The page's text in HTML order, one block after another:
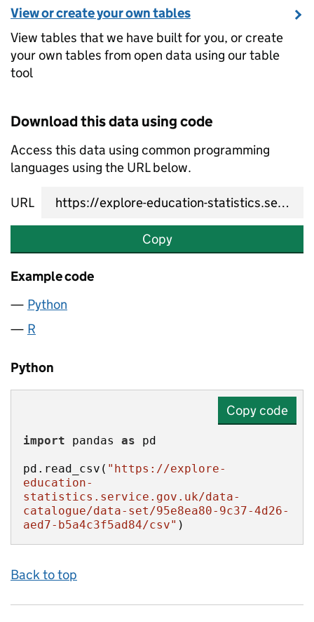
View or create your own tables
View tables that we have built for you, or create
your own tables from open data using our table
tool
Download this data using code
Access this data using common programming
languages using the URL below.
URL
Copy
Example code
Python
R
Python
Copy code
import pandas as
pd.read_csv( "https://explore-
education-
statistics.service.gov.uk/data-
catalogue/data-set/95e8ea80-9c37-4d26-
aed7-b5a4c3f5ad84/csv" )
Back to top